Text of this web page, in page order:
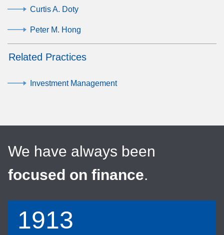
Curtis A. Doty
Peter M. Hong
Related Practices
Investment Management
We have always been
focused on finance.
1913